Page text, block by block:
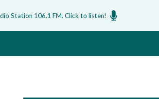
Station 106.1 FM. Click to listen!